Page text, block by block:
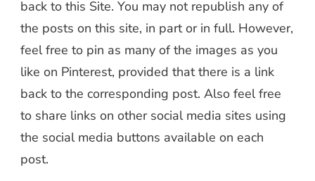
back to this Site. You may not republish any of
the posts on this site, in part or in full. However,
feel free to pin as many of the images as you
like on Pinterest, provided that there is a link
back to the corresponding post. Also feel free
to share links on other social media sites using
the social media buttons available on each
post.